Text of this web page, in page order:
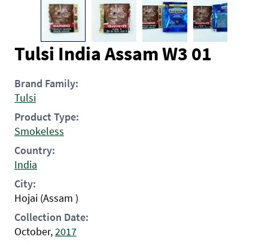
Tulsi India Assam W3 01
Brand Family:
Tulsi
Product Type:
Smokeless
Country:
India
City:
Hojai (Assam )
Collection Date:
October,2017